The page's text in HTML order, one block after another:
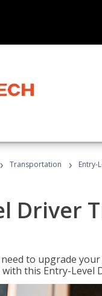
› Transportation › Entry-
Driver
to upgrade your
this Entry-Level